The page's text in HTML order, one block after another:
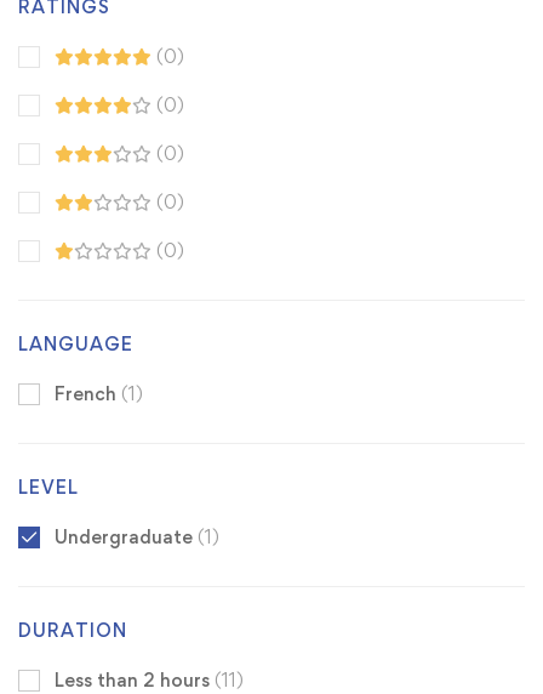
RATINGS
(0)
(0)
(0)
(0)
(0)
LANGUAGE
French (1)
LEVEL
Undergraduate (1)
DURATION
Less than 2 hours (11)